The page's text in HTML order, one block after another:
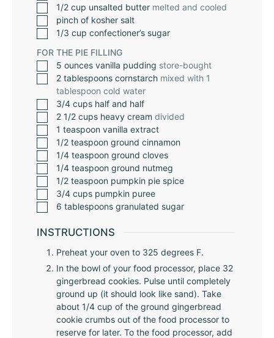
1/2 cup unsalted butter melted and cooled
pinch of kosher salt
1/3 cup confectioner’s sugar
FOR THE PIE FILLING
5 ounces vanilla pudding store-bought
2 tablespoons cornstarch mixed with 1
tablespoon cold water
3/4 cups half and half
2 1/2 cups heavy cream divided
1 teaspoon vanilla extract
1/2 teaspoon ground cinnamon
1/4 teaspoon ground cloves
1/4 teaspoon ground nutmeg
1/2 teaspoon pumpkin pie spice
3/4 cups pumpkin puree
6 tablespoons granulated sugar
INSTRUCTIONS
Preheat your oven to 325 degrees F.
In the bowl of your food processor, place 32
gingerbread cookies. Pulse until completely
ground up (it should look like sand). Take
about 1/4 cup of the ground gingerbread
cookie crumbs out of the food processor to
reserve for later. To the food processor, add